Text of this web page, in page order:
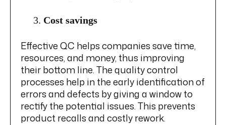
Cost savings
Effective QC helps companies save time,
resources, and money, thus improving
their bottom line. The quality control
processes help in the early identification of
errors and defects by giving a window to
rectify the potential issues. This prevents
product recalls and costly rework.